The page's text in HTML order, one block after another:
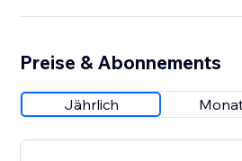
Preise & Abonnements
Jährlich